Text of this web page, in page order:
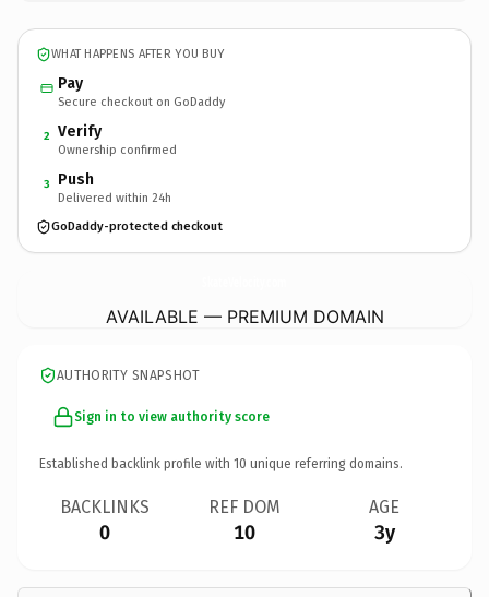
WHAT HAPPENS AFTER YOU BUY
Pay
Secure checkout on GoDaddy
2 Verify
Ownership confirmed
3 Push
Delivered within 24h
GoDaddy-protected checkout
AVAILABLE — PREMIUM DOMAIN
AUTHORITY SNAPSHOT
Sign in to view authority score
Established backlink profile with 10 unique referring domains.
BACKLINKS
0
REF DOM
10
AGE
3y